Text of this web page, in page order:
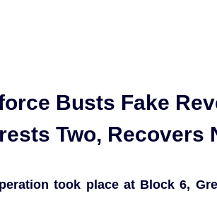
Busts Fake
Two, Recovers
took place at Block 6,